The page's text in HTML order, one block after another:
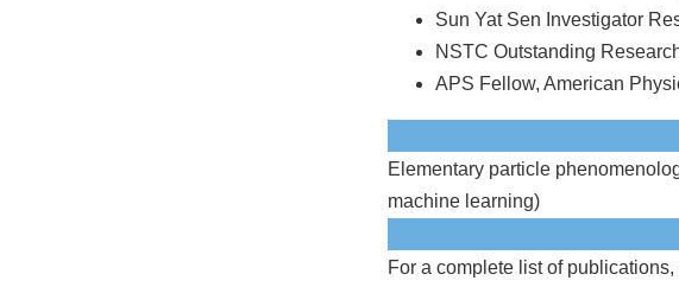
Sun Yat Sen Investigator
NSTC Outstanding
APS Fellow, American
Elementary particle
machine learning)
For a complete list of publications,